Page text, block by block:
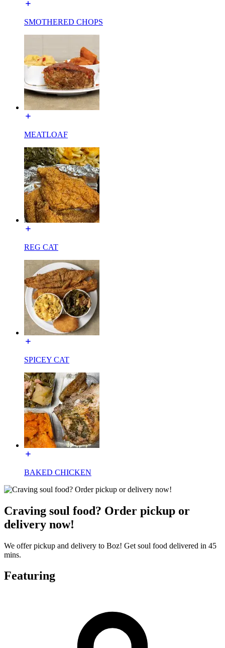
SMOTHERED CHOPS
MEATLOAF
REG CAT
SPICEY CAT
BAKED CHICKEN
Craving soul food? Order pickup or
delivery now!
We offer pickup and delivery to Boz! Get soul food delivered in 45
mins.
Featuring